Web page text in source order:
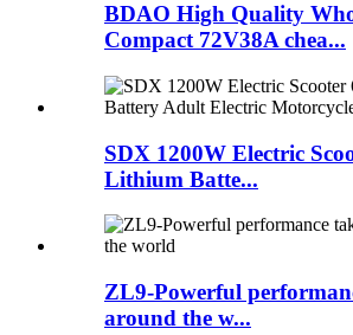
BDAO High Quality
Compact 72V38A chea...
SDX 1200W Electric
Lithium Batte...
ZL9-Powerful
around the w...